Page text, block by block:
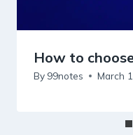
How to
By 99notes March